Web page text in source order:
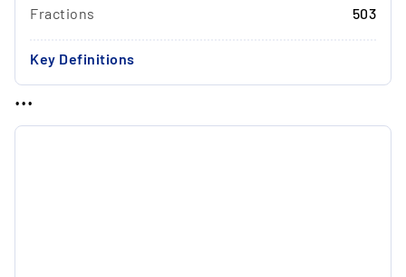
Fractions 503
Key Definitions
...